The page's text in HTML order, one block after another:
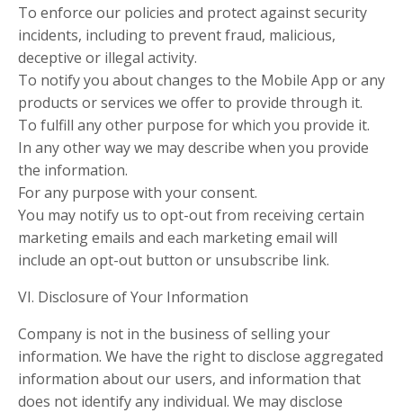
To enforce our policies and protect against security
incidents, including to prevent fraud, malicious,
deceptive or illegal activity.
To notify you about changes to the Mobile App or any
products or services we offer to provide through it.
To fulfill any other purpose for which you provide it.
In any other way we may describe when you provide
the information.
For any purpose with your consent.
You may notify us to opt-out from receiving certain
marketing emails and each marketing email will
include an opt-out button or unsubscribe link.
VI. Disclosure of Your Information
Company is not in the business of selling your
information. We have the right to disclose aggregated
information about our users, and information that
does not identify any individual. We may disclose